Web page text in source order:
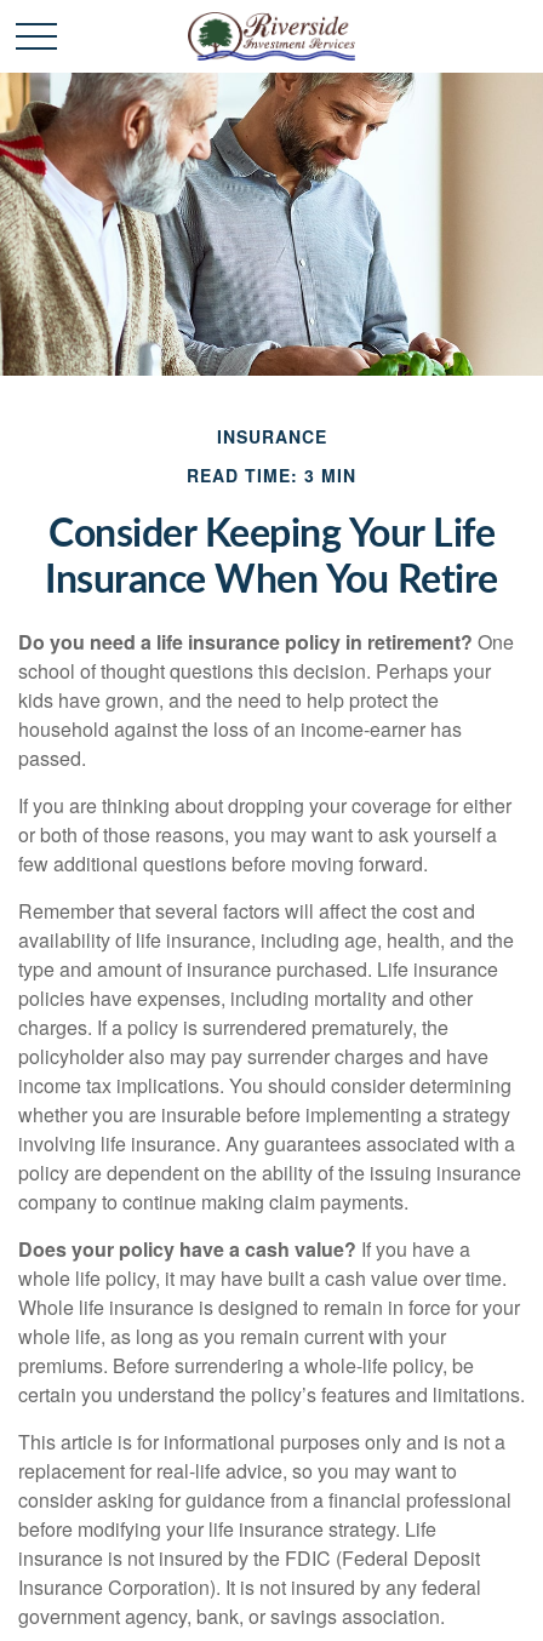
INSURANCE
READ TIME: 3 MIN
Consider Keeping Your Life
Insurance When You Retire
Do you need a life insurance policy in retirement? One
school of thought questions this decision. Perhaps your
kids have grown, and the need to help protect the
household against the loss of an income-earner has
passed.
If you are thinking about dropping your coverage for either
or both of those reasons, you may want to ask yourself a
few additional questions before moving forward.
Remember that several factors will affect the cost and
availability of life insurance, including age, health, and the
type and amount of insurance purchased. Life insurance
policies have expenses, including mortality and other
charges. If a policy is surrendered prematurely, the
policyholder also may pay surrender charges and have
income tax implications. You should consider determining
whether you are insurable before implementing a strategy
involving life insurance. Any guarantees associated with a
policy are dependent on the ability of the issuing insurance
company to continue making claim payments.
Does your policy have a cash value? If you have a
whole life policy, it may have built a cash value over time.
Whole life insurance is designed to remain in force for your
whole life, as long as you remain current with your
premiums. Before surrendering a whole-life policy, be
certain you understand the policy’s features and limitations.
This article is for informational purposes only and is not a
replacement for real-life advice, so you may want to
consider asking for guidance from a financial professional
before modifying your life insurance strategy. Life
insurance is not insured by the FDIC (Federal Deposit
Insurance Corporation). It is not insured by any federal
government agency, bank, or savings association.